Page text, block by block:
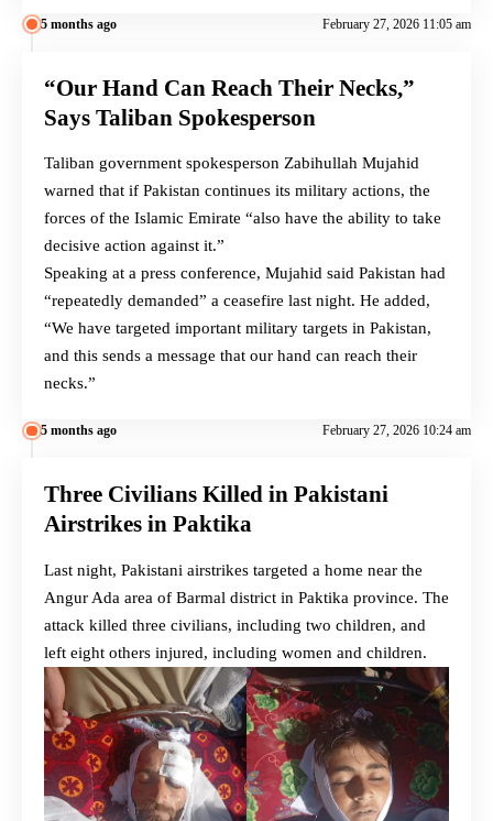
5 months ago February 27, 2026 11:05 am
“Our Hand Can Reach Their Necks,”
Says Taliban Spokesperson
Taliban government spokesperson Zabihullah Mujahid
warned that if Pakistan continues its military actions, the
forces of the Islamic Emirate “also have the ability to take
decisive action against it.”
Speaking at a press conference, Mujahid said Pakistan had
“repeatedly demanded” a ceasefire last night. He added,
“We have targeted important military targets in Pakistan,
and this sends a message that our hand can reach their
necks.”
5 months ago February 27, 2026 10:24 am
Three Civilians Killed in Pakistani
Airstrikes in Paktika
Last night, Pakistani airstrikes targeted a home near the
Angur Ada area of Barmal district in Paktika province. The
attack killed three civilians, including two children, and
left eight others injured, including women and children.